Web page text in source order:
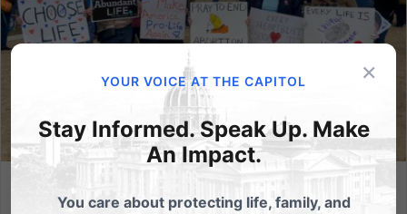
Promo Materials for the 2023 PA March for Life!
×
YOUR VOICE AT THE CAPITOL
Stay Informed. Speak Up. Make
An Impact.
You care about protecting life, family, and